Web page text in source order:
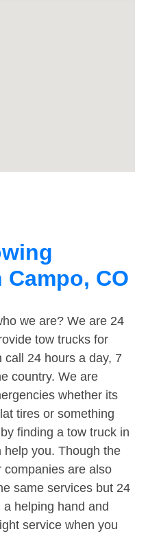
CO
we are? We are 24
tow trucks for
call 24 hours a day, 7
country. We are
whether its
tires or something
finding a tow truck in
you. Though the
companies are also
same services but 24
helping hand and
service when you